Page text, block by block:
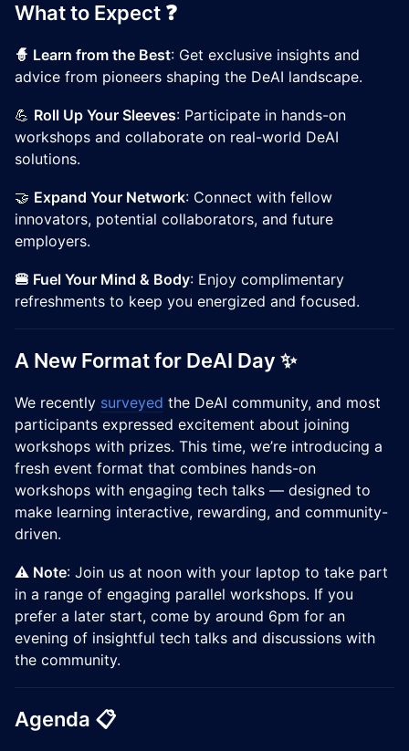
​​What to Expect ❓
🧙 Learn from the Best: Get exclusive insights and
advice from pioneers shaping the DeAI landscape.
​​💪 Roll Up Your Sleeves: Participate in hands-on
workshops and collaborate on real-world DeAI
solutions.
​​🤝 Expand Your Network: Connect with fellow
innovators, potential collaborators, and future
employers.
🍔 Fuel Your Mind & Body: Enjoy complimentary
refreshments to keep you energized and focused.
A New Format for DeAI Day ✨
We recently surveyed the DeAI community, and most
participants expressed excitement about joining
workshops with prizes. This time, we’re introducing a
fresh event format that combines hands-on
workshops with engaging tech talks — designed to
make learning interactive, rewarding, and community-
driven.
⚠️ Note: Join us at noon with your laptop to take part
in a range of engaging parallel workshops. If you
prefer a later start, come by around 6pm for an
evening of insightful tech talks and discussions with
the community.
Agenda 📋